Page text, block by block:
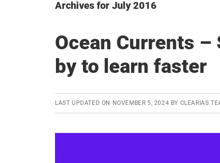
Archives for July 2016
Ocean Currents –
by to learn faster
LAST UPDATED ON NOVEMBER 5, 2024 BY CLEARIAS